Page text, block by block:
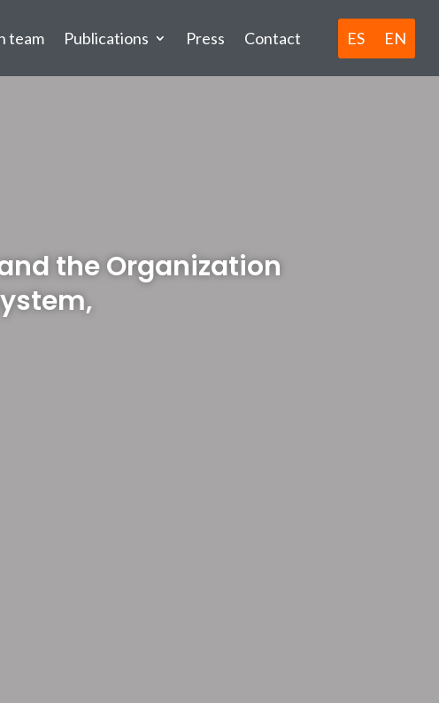
team Publications Press Contact ES EN
the Organization